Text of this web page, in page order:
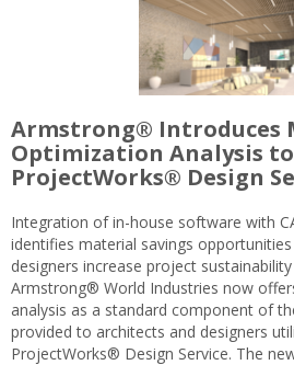
Armstrong® Introduces
Optimization Analysis
ProjectWorks® Design
Integration of in-house software with
identifies material savings
designers increase project
Armstrong® World Industries now
analysis as a standard component of
provided to architects and designers
ProjectWorks® Design Service. The